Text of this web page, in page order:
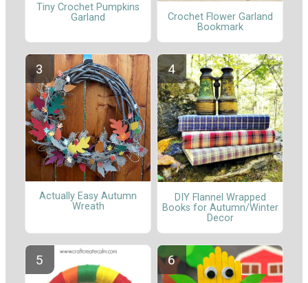
Tiny Crochet Pumpkins
Garland
Crochet Flower Garland
Bookmark
Actually Easy Autumn
Wreath
DIY Flannel Wrapped
Books for Autumn/Winter
Decor